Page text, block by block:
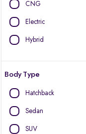
CNG
Electric
Hybrid
Body Type
Hatchback
Sedan
SUV